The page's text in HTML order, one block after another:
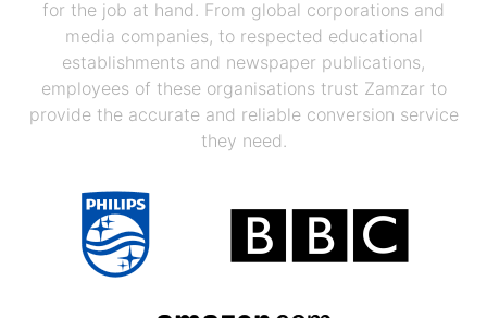
for the job at hand. From global corporations and
media companies, to respected educational
establishments and newspaper publications,
employees of these organisations trust Zamzar to
provide the accurate and reliable conversion service
they need.